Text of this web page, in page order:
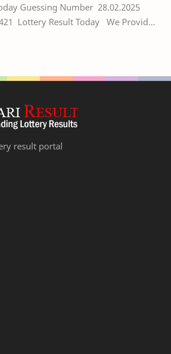
Guessing Number 28.02.2025
Lottery Result Today We Provide
result portal